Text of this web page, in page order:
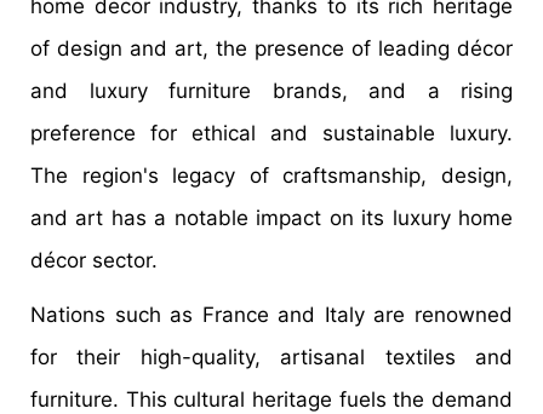
home decor industry, thanks to its rich heritage
of design and art, the presence of leading décor
and luxury furniture brands, and a rising
preference for ethical and sustainable luxury.
The region's legacy of craftsmanship, design,
and art has a notable impact on its luxury home
décor sector.
Nations such as France and Italy are renowned
for their high-quality, artisanal textiles and
furniture. This cultural heritage fuels the demand